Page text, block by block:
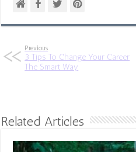
Previous
3 Tips To Change Your Career
The Smart Way
Related Articles